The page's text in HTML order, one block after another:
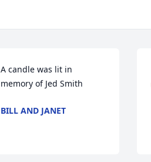
A candle was lit in
memory of Jed Smith
BILL AND JANET